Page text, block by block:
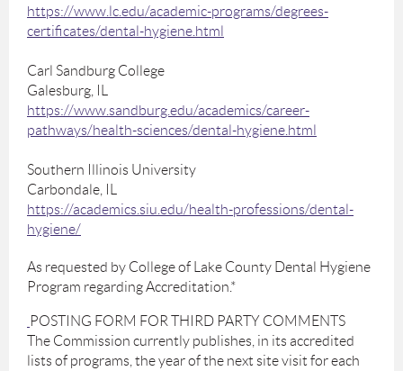
https://www.lc.edu/academic-programs/degrees-
certificates/dental-hygiene.html
Carl Sandburg College
Galesburg, IL
https://www.sandburg.edu/academics/career-
pathways/health-sciences/dental-hygiene.html
Southern Illinois University
Carbondale, IL
https://academics.siu.edu/health-professions/dental-
hygiene/
As requested by College of Lake County Dental Hygiene
Program regarding Accreditation.*
POSTING FORM FOR THIRD PARTY COMMENTS
The Commission currently publishes, in its accredited
lists of programs, the year of the next site visit for each